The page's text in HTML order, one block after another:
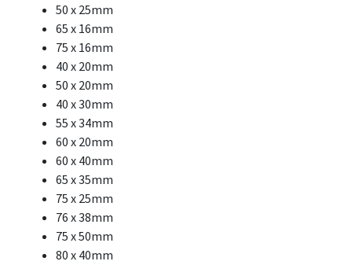
50 x 25mm
65 x 16mm
75 x 16mm
40 x 20mm
50 x 20mm
40 x 30mm
55 x 34mm
60 x 20mm
60 x 40mm
65 x 35mm
75 x 25mm
76 x 38mm
75 x 50mm
80 x 40mm